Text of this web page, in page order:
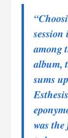
session
among
album,
sums
was